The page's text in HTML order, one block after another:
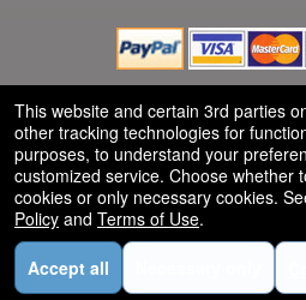
Powered by
Ticketing and box-office
Efficient Ticketing for Jewish Events:
© All Rights
50.28.84.148
This website and certain 3rd parties
other tracking technologies for
purposes, to understand your
customized service. Choose whether
cookies or only necessary cookies.
Policy and Terms of Use.
Accept all